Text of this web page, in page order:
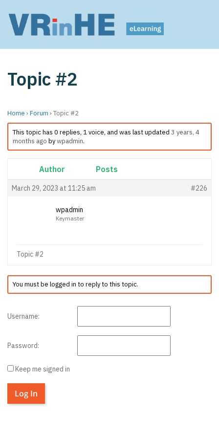
Topic #2
Home › Forum › Topic #2
This topic has 0 replies, 1 voice, and was last updated3 years, 4
months ago bywpadmin.
Author Posts
March 29, 2023 at 11:25 am #226
wpadmin
Keymaster
Topic #2
You must be logged in to reply to this topic.
Username:
Password:
Keep me signed in
Log In